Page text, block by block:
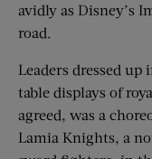
avidly as Disney’s
road.
Leaders dressed
table displays of
agreed, was a
Lamia Knights, a